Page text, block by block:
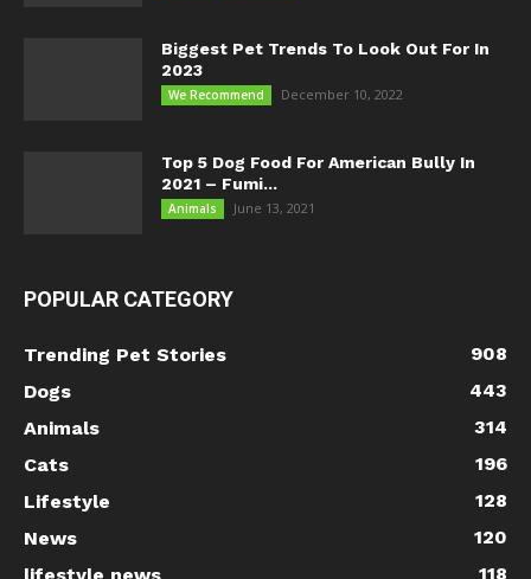
Biggest Pet Trends To Look Out For In
2023
We Recommend December 10, 2022
Top 5 Dog Food For American Bully In
2021 – Fumi...
Animals June 13, 2021
POPULAR CATEGORY
Trending Pet Stories
908
Dogs
443
Animals
314
Cats
196
Lifestyle
128
News
120
118